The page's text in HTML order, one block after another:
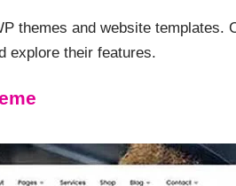
themes and website templates.
explore their features.